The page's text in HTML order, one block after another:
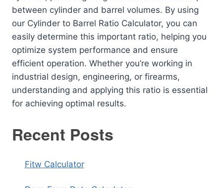
between cylinder and barrel volumes. By using
our Cylinder to Barrel Ratio Calculator, you can
easily determine this important ratio, helping you
optimize system performance and ensure
efficient operation. Whether you’re working in
industrial design, engineering, or firearms,
understanding and applying this ratio is essential
for achieving optimal results.
Recent Posts
Fitw Calculator